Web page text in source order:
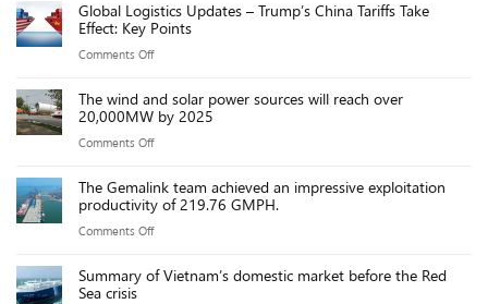
ports
new
port
fees
port
fees
ships
maritime
industry,
say
Global Logistics Updates – Trump’s China Tariffs Take
Effect: Key Points
Comments Offon
Logistics
Updates
China
Effect:
The wind and solar power sources will reach over
20,000MW by 2025
Comments Offon
wind
and
sources
The Gemalink team achieved an impressive exploitation
productivity of 219.76 GMPH.
Comments Offon
Gemalink
Summary of Vietnam’s domestic market before the Red
Sea crisis